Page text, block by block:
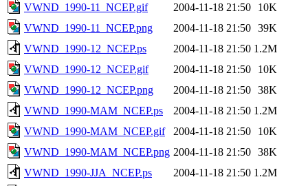
VWND_1990-11_NCEP.gif
2004-11-18 21:50
10K
VWND_1990-11_NCEP.png
2004-11-18 21:50 39K
VWND_1990-12_NCEP.ps
2004-11-18 21:50 1.2M
VWND_1990-12_NCEP.gif
2004-11-18 21:50
10K
VWND_1990-12_NCEP.png
2004-11-18 21:50 38K
VWND_1990-MAM_NCEP.ps
2004-11-18 21:50 1.2M
VWND_1990-MAM_NCEP.gif
2004-11-18 21:50
10K
VWND_1990-MAM_NCEP.png 2004-11-18 21:50 38K
VWND_1990-JJA_NCEP.ps
2004-11-18 21:50 1.2M